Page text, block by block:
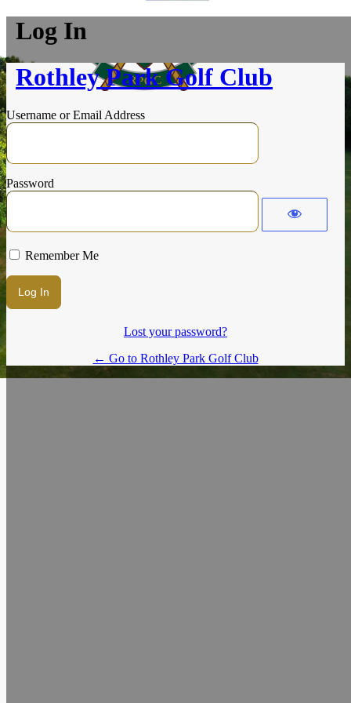
Log In
Rothley Park Golf Club
Username or Email Address
Password
Remember Me
Lost your password?
← Go to Rothley Park Golf Club